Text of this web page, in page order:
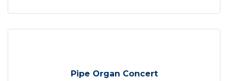
Pipe Organ Concert